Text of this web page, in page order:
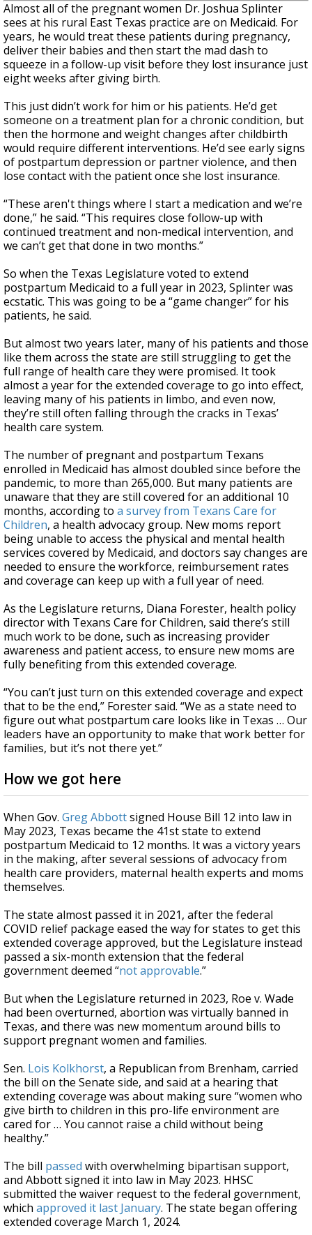
Almost all of the pregnant women Dr. Joshua Splinter
sees at his rural East Texas practice are on Medicaid. For
years, he would treat these patients during pregnancy,
deliver their babies and then start the mad dash to
squeeze in a follow-up visit before they lost insurance just
eight weeks after giving birth.
This just didn’t work for him or his patients. He’d get
someone on a treatment plan for a chronic condition, but
then the hormone and weight changes after childbirth
would require different interventions. He’d see early signs
of postpartum depression or partner violence, and then
lose contact with the patient once she lost insurance.
“These aren't things where I start a medication and we’re
done,” he said. “This requires close follow-up with
continued treatment and non-medical intervention, and
we can’t get that done in two months.”
So when the Texas Legislature voted to extend
postpartum Medicaid to a full year in 2023, Splinter was
ecstatic. This was going to be a “game changer” for his
patients, he said.
But almost two years later, many of his patients and those
like them across the state are still struggling to get the
full range of health care they were promised. It took
almost a year for the extended coverage to go into effect,
leaving many of his patients in limbo, and even now,
they’re still often falling through the cracks in Texas’
health care system.
The number of pregnant and postpartum Texans
enrolled in Medicaid has almost doubled since before the
pandemic, to more than 265,000. But many patients are
unaware that they are still covered for an additional 10
months, according to a survey from Texans Care for
Children, a health advocacy group. New moms report
being unable to access the physical and mental health
services covered by Medicaid, and doctors say changes are
needed to ensure the workforce, reimbursement rates
and coverage can keep up with a full year of need.
As the Legislature returns, Diana Forester, health policy
director with Texans Care for Children, said there’s still
much work to be done, such as increasing provider
awareness and patient access, to ensure new moms are
fully benefiting from this extended coverage.
“You can’t just turn on this extended coverage and expect
that to be the end,” Forester said. “We as a state need to
figure out what postpartum care looks like in Texas … Our
leaders have an opportunity to make that work better for
families, but it’s not there yet.”
How we got here
When Gov. Greg Abbottsigned House Bill 12 into law in
May 2023, Texas became the 41st state to extend
postpartum Medicaid to 12 months. It was a victory years
in the making, after several sessions of advocacy from
health care providers, maternal health experts and moms
themselves.
The state almost passed it in 2021, after the federal
COVID relief package eased the way for states to get this
extended coverage approved, but the Legislature instead
passed a six-month extension that the federal
government deemed “not approvable.”
But when the Legislature returned in 2023, Roe v. Wade
had been overturned, abortion was virtually banned in
Texas, and there was new momentum around bills to
support pregnant women and families.
Sen. Lois Kolkhorst, a Republican from Brenham, carried
the bill on the Senate side, and said at a hearing that
extending coverage was about making sure “women who
give birth to children in this pro-life environment are
cared for … You cannot raise a child without being
healthy.”
The bill passed with overwhelming bipartisan support,
and Abbott signed it into law in May 2023. HHSC
submitted the waiver request to the federal government,
which approved it last January. The state began offering
extended coverage March 1, 2024.